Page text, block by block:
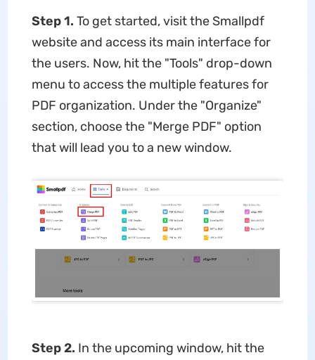
Step 1. To get started, visit the Smallpdf
website and access its main interface for
the users. Now, hit the "Tools" drop-down
menu to access the multiple features for
PDF organization. Under the "Organize"
section, choose the "Merge PDF" option
that will lead you to a new window.
Step 2. In the upcoming window, hit the